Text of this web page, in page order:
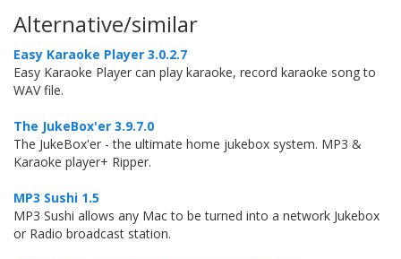
Alternative/similar
Easy Karaoke Player 3.0.2.7
Easy Karaoke Player can play karaoke, record karaoke song to
WAV file.
The JukeBox'er 3.9.7.0
The JukeBox'er - the ultimate home jukebox system. MP3 &
Karaoke player+ Ripper.
MP3 Sushi 1.5
MP3 Sushi allows any Mac to be turned into a network Jukebox
or Radio broadcast station.